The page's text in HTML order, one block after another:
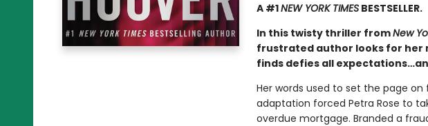
A #1NEW YORK TIMESBESTSELLER.
In this twisty thriller fromNew
frustrated author looks for her
finds defies all
Her words used to set the page
adaptation forced Petra Rose to
overdue mortgage. Branded a